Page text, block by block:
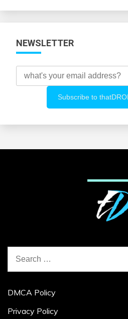
NEWSLETTER
for:
DMCA Policy
Privacy Policy